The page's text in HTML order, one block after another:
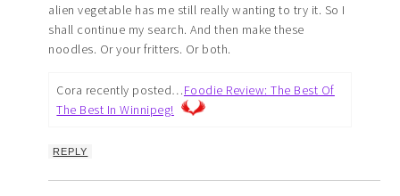
alien vegetable has me still really wanting to try it. So I
shall continue my search. And then make these
noodles. Or your fritters. Or both.
Cora recently posted…Foodie Review: The Best Of
The Best In Winnipeg!
REPLY